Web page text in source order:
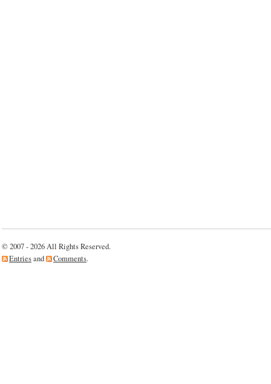
© 2007 - 2026 All Rights Reserved.
Entriesand Comments.